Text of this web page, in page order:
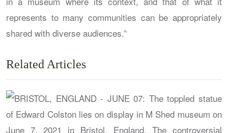
represents to many communities can be appropriately
shared with diverse audiences.”
Related Articles